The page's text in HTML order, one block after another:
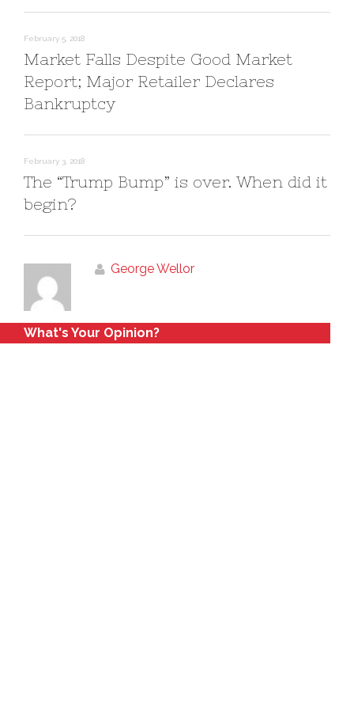
w o
February 5, 2018
Market Falls Despite Good Market
Report; Major Retailer Declares
Bankruptcy
February 3, 2018
The “Trump Bump” is over. When did it
begin?
George Wellor
What's Your Opinion?